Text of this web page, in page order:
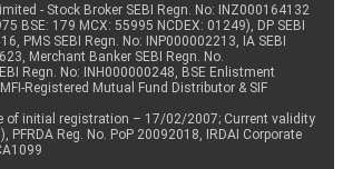
- Stock Broker SEBI Regn. No: INZ000164132
BSE: 179 MCX: 55995 NCDEX: 01249), DP SEBI
PMS SEBI Regn. No: INP000002213, IA SEBI
Merchant Banker SEBI Regn. No.
Regn. No: INH000000248, BSE Enlistment
Registered Mutual Fund Distributor & SIF
of initial registration – 17/02/2007; Current validity
PFRDA Reg. No. PoP 20092018, IRDAI Corporate